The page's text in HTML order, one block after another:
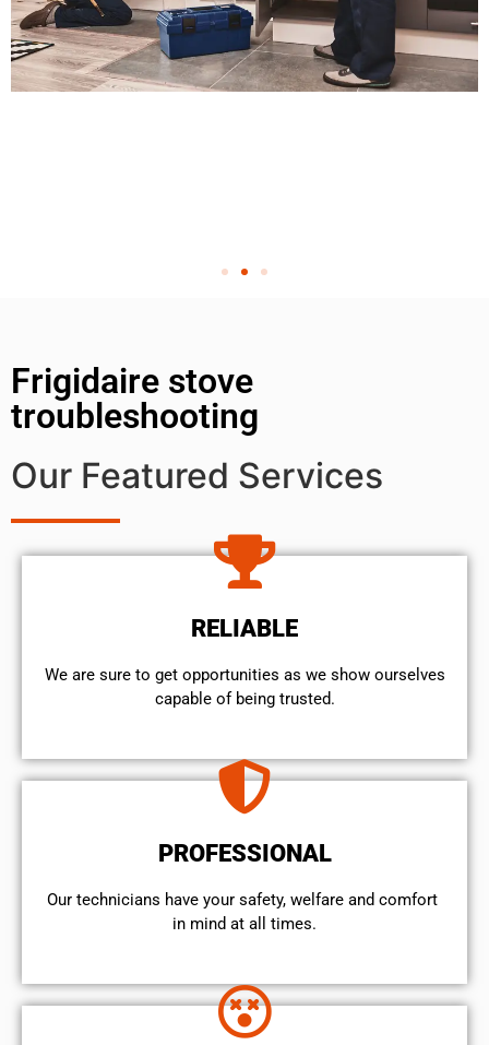
Frigidaire stove
troubleshooting
Our Featured Services
RELIABLE
We are sure to get opportunities as we show ourselves
capable of being trusted.
PROFESSIONAL
Our technicians have your safety, welfare and comfort ​
in mind at all times.